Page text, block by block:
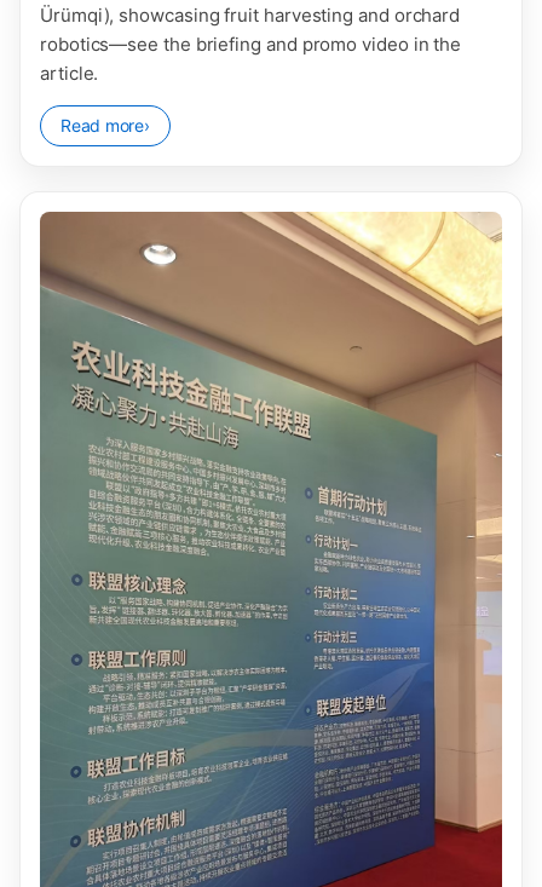
Ürümqi), showcasing fruit harvesting and orchard
robotics—see the briefing and promo video in the
article.
Read more›